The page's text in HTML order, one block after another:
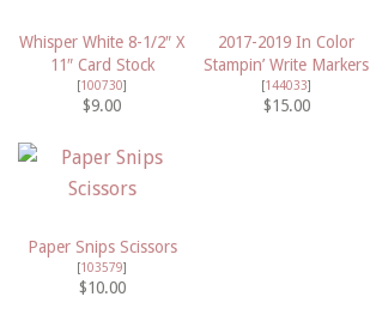
Whisper White 8-1/2″ X
11″ Card Stock
[100730]
$9.00
2017-2019 In Color
Stampin’ Write Markers
[144033]
$15.00
Paper Snips Scissors
[103579]
$10.00